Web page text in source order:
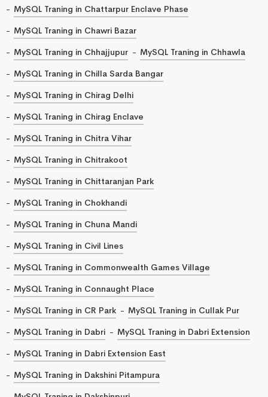
MySQL Traning in Chattarpur Enclave Phase
MySQL Traning in Chawri Bazar
MySQL Traning in Chhajjupur
MySQL Traning in Chhawla
MySQL Traning in Chilla Sarda Bangar
MySQL Traning in Chirag Delhi
MySQL Traning in Chirag Enclave
MySQL Traning in Chitra Vihar
MySQL Traning in Chitrakoot
MySQL Traning in Chittaranjan Park
MySQL Traning in Chokhandi
MySQL Traning in Chuna Mandi
MySQL Traning in Civil Lines
MySQL Traning in Commonwealth Games Village
MySQL Traning in Connaught Place
MySQL Traning in CR Park
MySQL Traning in Cullak Pur
MySQL Traning in Dabri
MySQL Traning in Dabri Extension
MySQL Traning in Dabri Extension East
MySQL Traning in Dakshini Pitampura